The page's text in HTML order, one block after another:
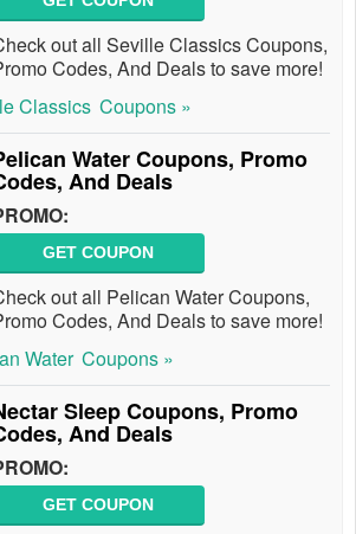
out all Seville Classics Coupons,
Codes, And Deals to save more!
Classics Coupons »
Water Coupons, Promo
And Deals
GET COUPON
out all Pelican Water Coupons,
Codes, And Deals to save more!
Water Coupons »
Sleep Coupons, Promo
And Deals
GET COUPON